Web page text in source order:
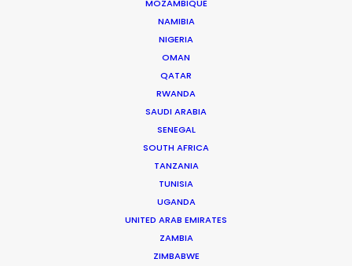
MOZAMBIQUE
NAMIBIA
NIGERIA
OMAN
QATAR
RWANDA
SAUDI ARABIA
SENEGAL
SOUTH AFRICA
TANZANIA
TUNISIA
UGANDA
UNITED ARAB EMIRATES
ZAMBIA
ZIMBABWE
Copenhagen is a pleasure…and a responsibility.
and every department for Anorak and Antoni